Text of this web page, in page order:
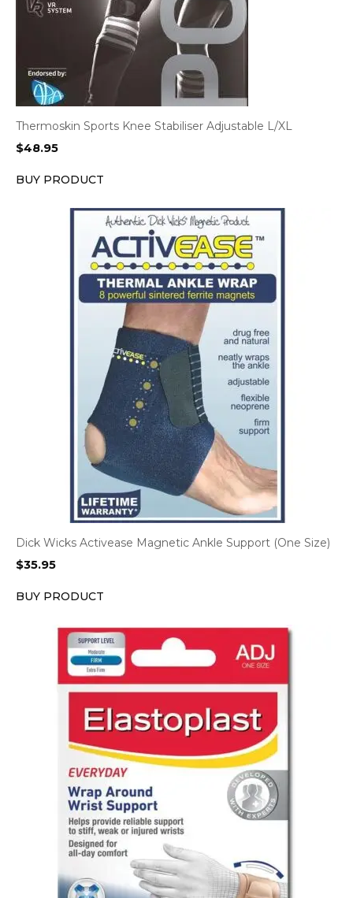
Thermoskin Sports Knee Stabiliser Adjustable L/XL
$48.95
BUY PRODUCT
Dick Wicks Activease Magnetic Ankle Support (One Size)
$35.95
BUY PRODUCT